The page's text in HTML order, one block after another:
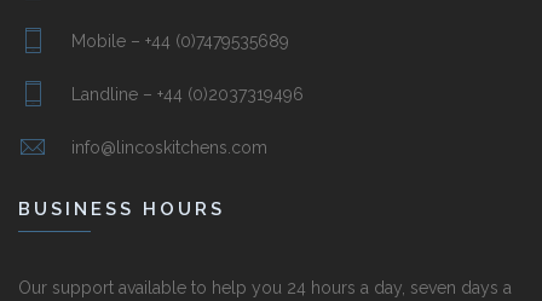
Mobile – +44 (0)7479535689
Landline – +44 (0)2037319496
info@lincoskitchens.com
BUSINESS HOURS
Our support available to help you 24 hours a day, seven days a